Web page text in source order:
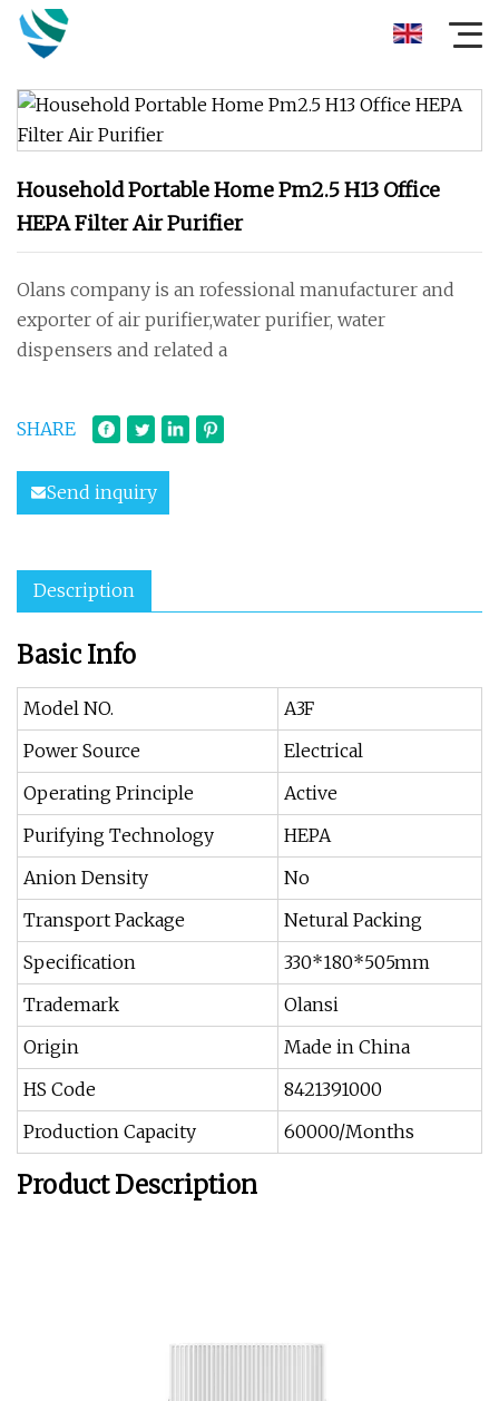
Household Portable Home Pm2.5 H13 Office
HEPA Filter Air Purifier
Olans company is an rofessional manufacturer and
exporter of air purifier,water purifier, water
dispensers and related a
SHARE
Send inquiry
Description
Basic Info
Model NO.
A3F
Power Source
Electrical
Operating Principle
Active
Purifying Technology
HEPA
Anion Density
No
Transport Package
Netural Packing
Specification
330*180*505mm
Trademark
Olansi
Origin
Made in China
HS Code
8421391000
Production Capacity
60000/Months
Product Description